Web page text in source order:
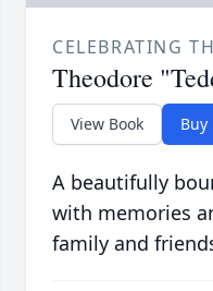
CELEBRATING
Theodore
View Book Buy
A beautifully
with memories
family and